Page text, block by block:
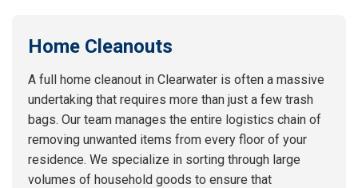
Home Cleanouts
A full home cleanout in Clearwater is often a massive
undertaking that requires more than just a few trash
bags. Our team manages the entire logistics chain of
removing unwanted items from every floor of your
residence. We specialize in sorting through large
volumes of household goods to ensure that